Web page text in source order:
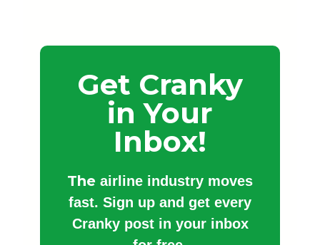
Get Cranky
in Your
Inbox!
The airline industry moves
fast. Sign up and get every
Cranky post in your inbox